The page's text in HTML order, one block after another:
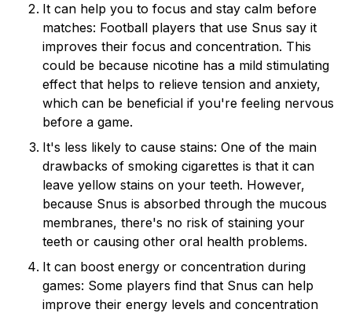
It can help you to focus and stay calm before
matches: Football players that use Snus say it
improves their focus and concentration. This
could be because nicotine has a mild stimulating
effect that helps to relieve tension and anxiety,
which can be beneficial if you're feeling nervous
before a game.
It's less likely to cause stains: One of the main
drawbacks of smoking cigarettes is that it can
leave yellow stains on your teeth. However,
because Snus is absorbed through the mucous
membranes, there's no risk of staining your
teeth or causing other oral health problems.
It can boost energy or concentration during
games: Some players find that Snus can help
improve their energy levels and concentration